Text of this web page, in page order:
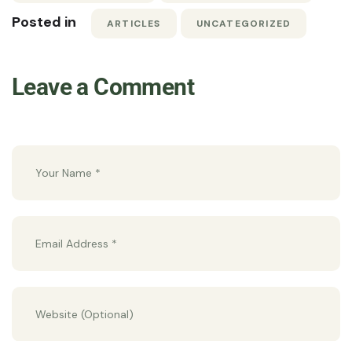
Posted in ARTICLES UNCATEGORIZED
Leave a Comment